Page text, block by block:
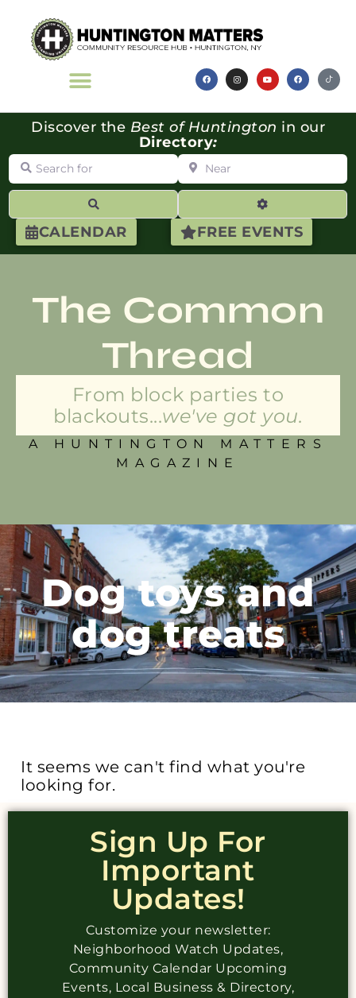
CALENDAR FREE EVENTS
Discover the Best of Huntington in our
Directory:
Search for Near
Advanced
The Common
Thread
From block parties to
blackouts...we've got you.
A HUNTINGTON MATTERS
MAGAZINE
Dog toys and
dog treats
It seems we can't find what you're
looking for.
Sign Up For
Important
Updates!
Customize your newsletter:
Neighborhood Watch Updates,
Community Calendar Upcoming
Events, Local Business & Directory,